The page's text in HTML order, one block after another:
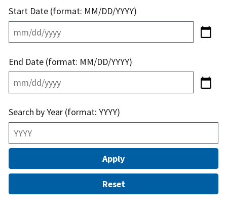
Start Date (format: MM/DD/YYYY)
End Date (format: MM/DD/YYYY)
Search by Year (format: YYYY)